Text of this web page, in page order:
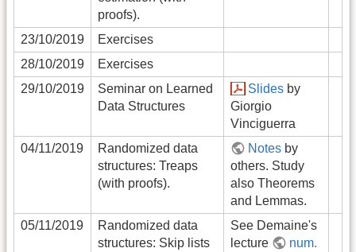
proofs).
23/10/2019
Exercises
28/10/2019
Exercises
29/10/2019
Seminar on Learned
Data Structures
Slides by
Giorgio
Vinciguerra
04/11/2019
Randomized data
structures: Treaps
(with proofs).
Notes by
others. Study
also Theorems
and Lemmas.
05/11/2019
Randomized data
structures: Skip lists
See Demaine's
lecture
num.